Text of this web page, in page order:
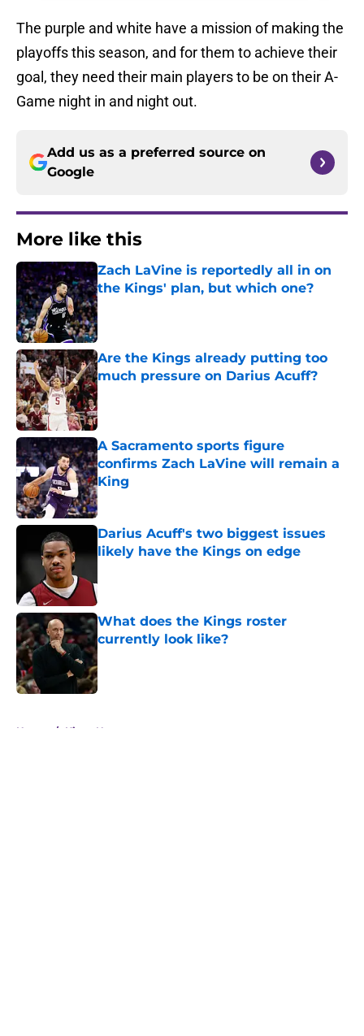
The purple and white have a mission of making the
playoffs this season, and for them to achieve their
goal, they need their main players to be on their A-
Game night in and night out.
Add us as a preferred source on
Google
More like this
Zach LaVine is reportedly all in on
the Kings' plan, but which one?
Published by on Invalid Date
Are the Kings already putting too
much pressure on Darius Acuff?
Published by on Invalid Date
A Sacramento sports figure
confirms Zach LaVine will remain a
King
Published by on Invalid Date
Darius Acuff's two biggest issues
likely have the Kings on edge
What does the Kings roster
currently look like?
Published by on Invalid Date
Home / Kings News